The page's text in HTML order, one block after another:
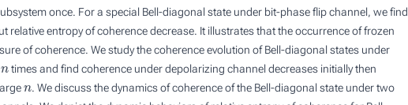
once. For a special Bell-diagonal state under bit-phase flip channel, we find
relative entropy of coherence decrease. It illustrates that the occurrence of frozen
of coherence. We study the coherence evolution of Bell-diagonal states under
times and find coherence under depolarizing channel decreases initially then
. We discuss the dynamics of coherence of the Bell-diagonal state under two